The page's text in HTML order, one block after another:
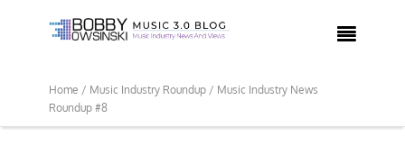

Home / Music Industry Roundup / Music Industry News
Roundup #8